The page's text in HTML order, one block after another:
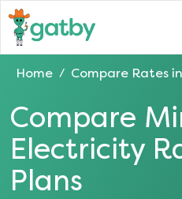
Home / Compare Rates in
Compare
Electricity
Plans